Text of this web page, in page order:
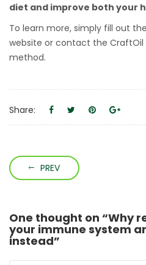
diet and improve both your
To learn more, simply fill out
website or contact the
method.
Share:
PREV
One thought on “Why
your immune system
instead”